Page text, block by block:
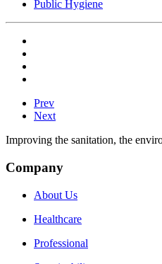
Public Hygiene
Prev
Next
Improving the sanitation, the
Company
About Us
Healthcare
Professional